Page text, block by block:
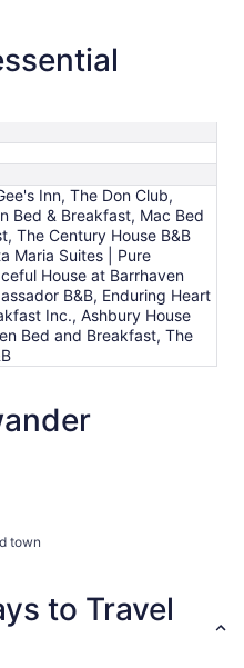
Aug
31
Inn, The Don Club,
Bed & Breakfast, Mac Bed
The Century House B&B
Maria Suites | Pure
House at Barrhaven
B&B, Enduring Heart
Inc., Ashbury House
Bed and Breakfast, The
town
to Travel